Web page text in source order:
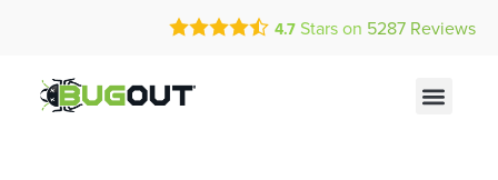
Call Today for a Free Quote! Current Customers Can Text Us!
4.7 Stars on 5287 Reviews